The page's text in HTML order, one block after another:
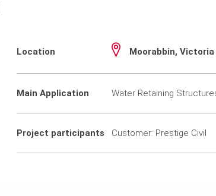
Location Moorabbin, Victoria
Main Application Water Retaining
Project participants Customer: Prestige Civil